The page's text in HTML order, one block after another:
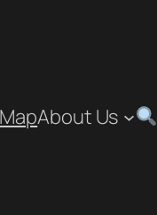
About Us